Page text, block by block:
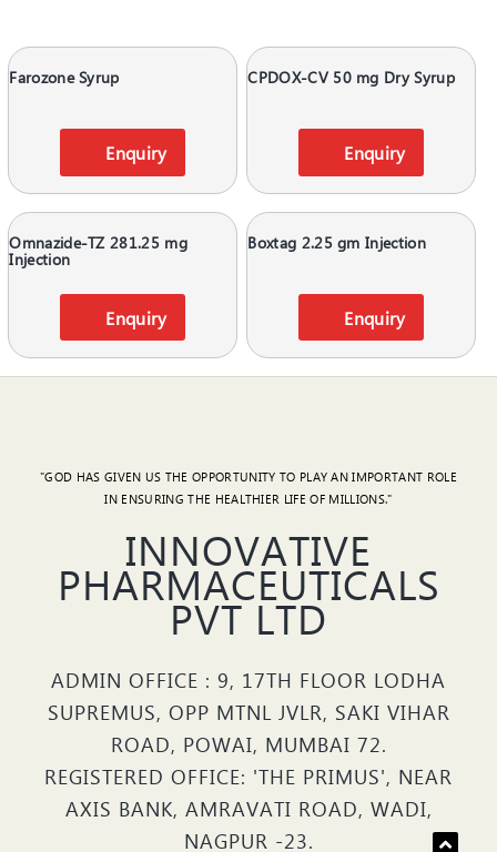
Farozone Syrup
Enquiry
CPDOX-CV 50 mg Dry Syrup
Enquiry
Omnazide-TZ 281.25 mg
Injection
Enquiry
Boxtag 2.25 gm Injection
Enquiry
"GOD HAS GIVEN US THE OPPORTUNITY TO PLAY AN IMPORTANT ROLE
IN ENSURING THE HEALTHIER LIFE OF MILLIONS."
INNOVATIVE
PHARMACEUTICALS
PVT LTD
ADMIN OFFICE : 9, 17TH FLOOR LODHA
SUPREMUS, OPP MTNL JVLR, SAKI VIHAR
ROAD, POWAI, MUMBAI 72.
REGISTERED OFFICE: 'THE PRIMUS', NEAR
AXIS BANK, AMRAVATI ROAD, WADI,
NAGPUR -23.